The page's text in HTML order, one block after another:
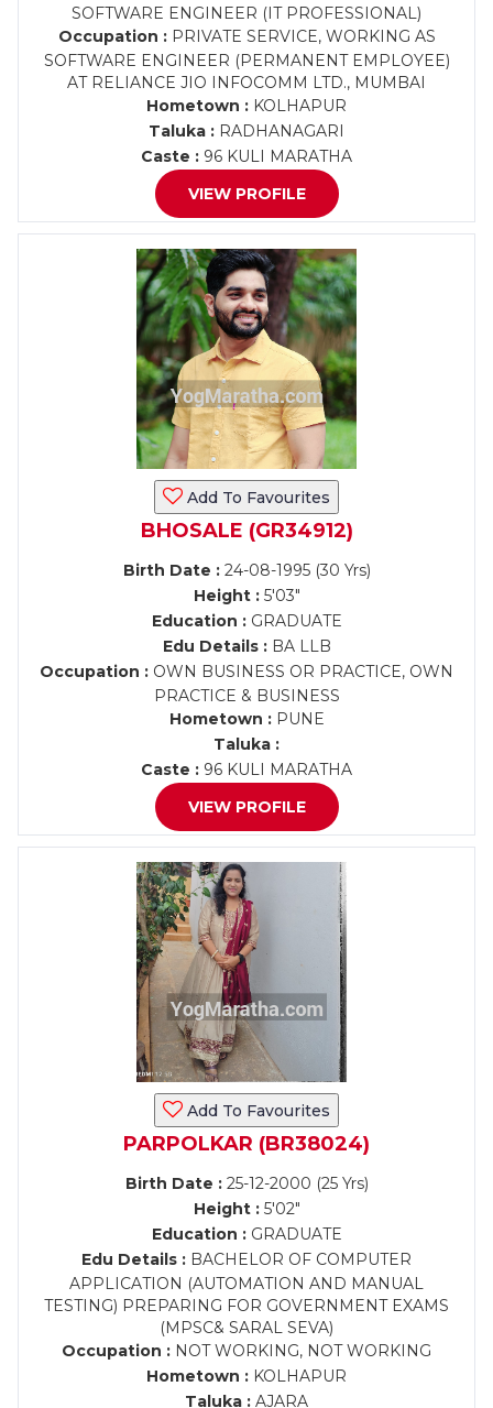
SOFTWARE ENGINEER (IT PROFESSIONAL)
Occupation :PRIVATE SERVICE, WORKING AS
SOFTWARE ENGINEER (PERMANENT EMPLOYEE)
AT RELIANCE JIO INFOCOMM LTD., MUMBAI
Hometown : KOLHAPUR
Taluka : RADHANAGARI
Caste : 96 KULI MARATHA
VIEW PROFILE
Add To Favourites
BHOSALE (GR34912)
Birth Date :24-08-1995 (30 Yrs)
Height :5'03"
Education :GRADUATE
Edu Details :BA LLB
Occupation : OWN BUSINESS OR PRACTICE, OWN
PRACTICE & BUSINESS
Hometown :PUNE
Taluka :
Caste : 96 KULI MARATHA
VIEW PROFILE
Add To Favourites
PARPOLKAR (BR38024)
Birth Date :25-12-2000 (25 Yrs)
Height :5'02"
Education :GRADUATE
Edu Details : BACHELOR OF COMPUTER
APPLICATION (AUTOMATION AND MANUAL
TESTING) PREPARING FOR GOVERNMENT EXAMS
(MPSC& SARAL SEVA)
Occupation : NOT WORKING, NOT WORKING
Hometown : KOLHAPUR
Taluka : AJARA